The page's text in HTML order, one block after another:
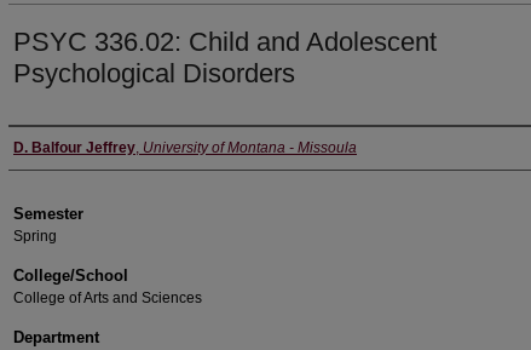
PSYC 336.02: Child and Adolescent
Psychological Disorders
Instructor
D. Balfour Jeffrey, University of Montana - Missoula
Semester
Spring
College/School
College of Arts and Sciences
Department